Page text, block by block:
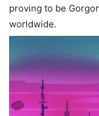
proving to be
worldwide.